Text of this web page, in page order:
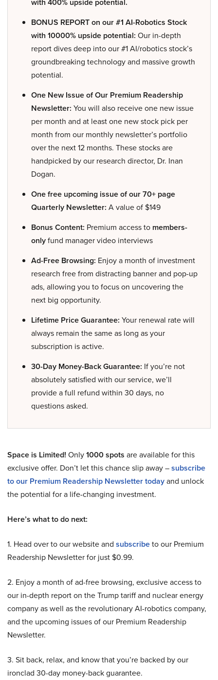
BONUS REPORT on our #1 AI-Robotics Stock
with 10000% upside potential: Our in-depth
report dives deep into our #1 AI/robotics stock’s
groundbreaking technology and massive growth
potential.
One New Issue of Our Premium Readership
Newsletter: You will also receive one new issue
per month and at least one new stock pick per
month from our monthly newsletter’s portfolio
over the next 12 months. These stocks are
handpicked by our research director, Dr. Inan
Dogan.
One free upcoming issue of our 70+ page
Quarterly Newsletter: A value of $149
Bonus Content: Premium access to members-
onlyfund manager video interviews
Ad-Free Browsing: Enjoy a month of investment
research free from distracting banner and pop-up
ads, allowing you to focus on uncovering the
next big opportunity.
Lifetime Price Guarantee: Your renewal rate will
always remain the same as long as your
subscription is active.
30-Day Money-Back Guarantee: If you’re not
absolutely satisfied with our service, we’ll
provide a full refund within 30 days, no
questions asked.
Space is Limited! Only1000 spots are available for this
exclusive offer. Don’t let this chance slip away –subscribe
to our Premium Readership Newsletter todayand unlock
the potential for a life-changing investment.
Here’s what to do next:
1. Head over to our website and subscribeto our Premium
Readership Newsletter for just $0.99.
2. Enjoy a month of ad-free browsing, exclusive access to
our in-depth report on the Trump tariff and nuclear energy
company as well as the revolutionary AI-robotics company,
and the upcoming issues of our Premium Readership
Newsletter.
3. Sit back, relax, and know that you’re backed by our
ironclad 30-day money-back guarantee.